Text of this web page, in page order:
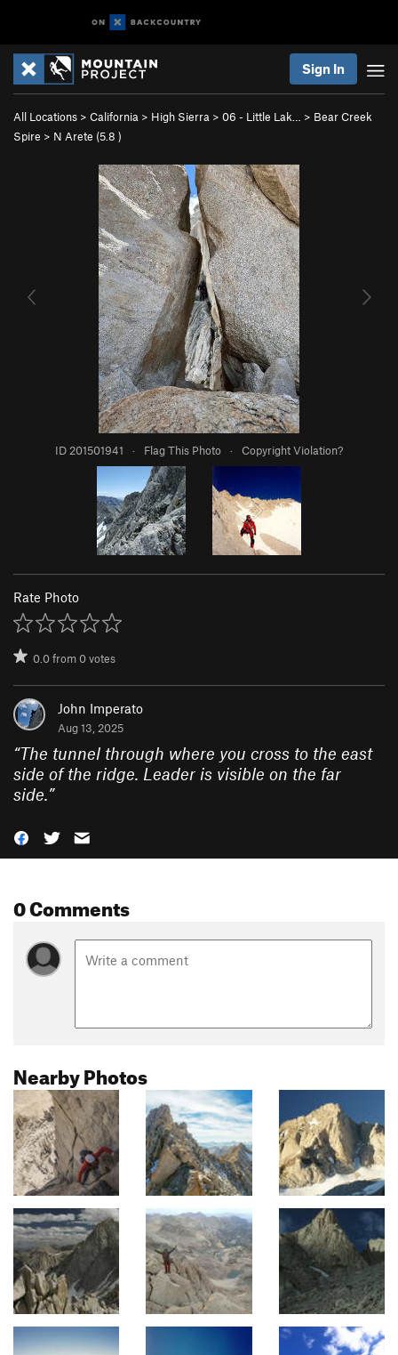
Sign In
All Locations > California > High Sierra > 06 - Little Lak… > Bear Creek
Spire > N Arete (5.8 )
ID 201501941 · Flag This Photo · Copyright Violation?
Rate Photo
0.0from0votes
John Imperato
Aug 13, 2025
“The tunnel through where you cross to the east
side of the ridge. Leader is visible on the far
side.”
0 Comments
Nearby Photos